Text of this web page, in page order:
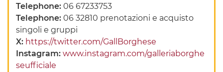
Telephone:06 67233753
Telephone:06 32810 prenotazioni e acquisto
singoli e gruppi
X: https://twitter.com/GallBorghese
Instagram:www.instagram.com/galleriaborghe
seufficiale